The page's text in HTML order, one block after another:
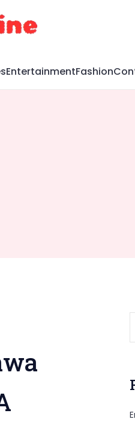
EntertainmentFashion